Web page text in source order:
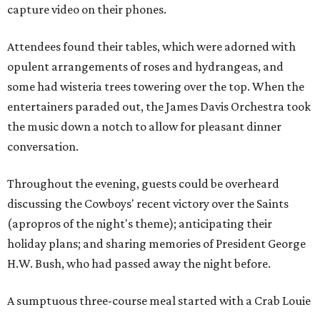
capture video on their phones.
Attendees found their tables, which were adorned with
opulent arrangements of roses and hydrangeas, and
some had wisteria trees towering over the top. When the
entertainers paraded out, the James Davis Orchestra took
the music down a notch to allow for pleasant dinner
conversation.
Throughout the evening, guests could be overheard
discussing the Cowboys' recent victory over the Saints
(apropros of the night's theme); anticipating their
holiday plans; and sharing memories of President George
H.W. Bush, who had passed away the night before.
A sumptuous three-course meal started with a Crab Louie